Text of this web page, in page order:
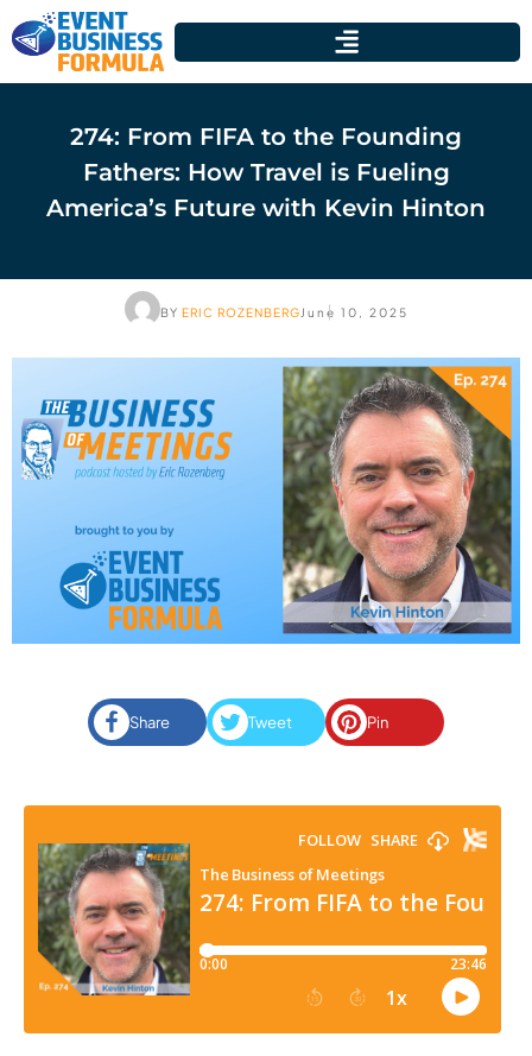
274: From FIFA to the Founding
Fathers: How Travel is Fueling
America’s Future with Kevin Hinton
BY ERIC ROZENBERG June 10, 2025
Share Tweet Pin